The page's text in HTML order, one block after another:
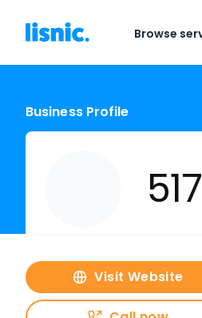
Browse
Business Profile
Visit Website